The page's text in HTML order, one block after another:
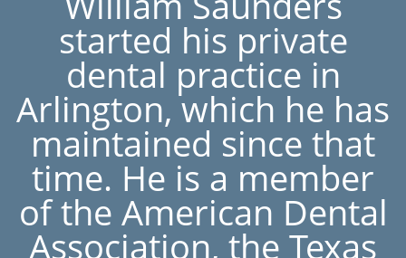
started his private
dental practice in
Arlington, which he has
maintained since that
time. He is a member
of the American Dental
Association, the Texas